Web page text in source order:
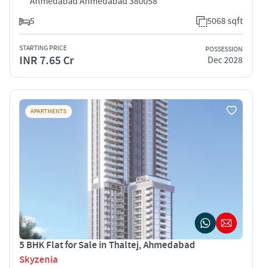
5
5068 sqft
STARTING PRICE
INR 7.65 Cr
POSSESSION
Dec 2028
APARTMENTS
5 BHK Flat for Sale in Thaltej, Ahmedabad
Skyzenia